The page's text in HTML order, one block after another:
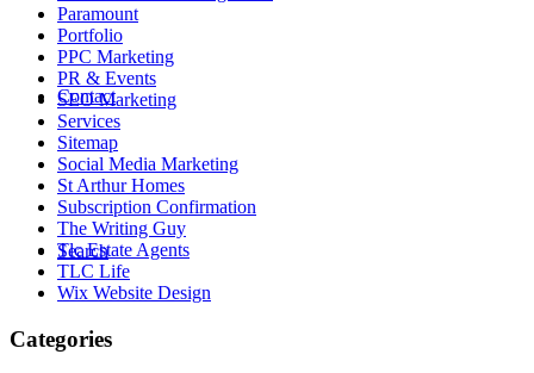
Contact
Search
Paramount
Portfolio
PPC Marketing
PR & Events
SEO Marketing
Services
Sitemap
Social Media Marketing
St Arthur Homes
Subscription Confirmation
The Writing Guy
Tlc Estate Agents
TLC Life
Wix Website Design
Categories